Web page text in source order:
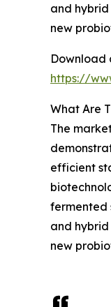
and
new
Download
https://
What Are
The
efficient
fermented
and
new